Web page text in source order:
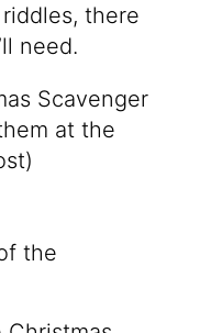
there
need.
Scavenger
at the
the